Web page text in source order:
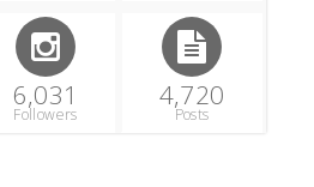
6,031
Followers
4,720
Posts